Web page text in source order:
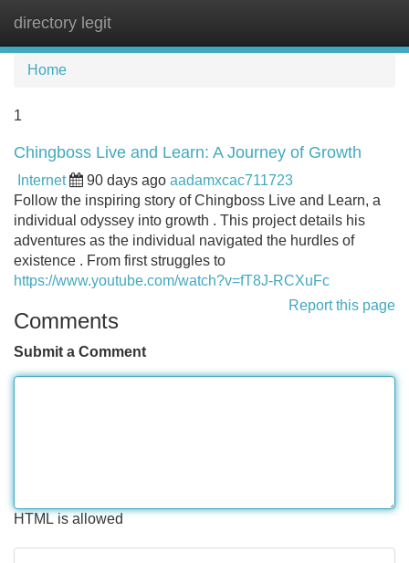
directory legit
Home
1
Chingboss Live and Learn: A Journey of Growth
Internet 90 days ago aadamxcac711723
Follow the inspiring story of Chingboss Live and Learn, a
individual odyssey into growth . This project details his
adventures as the individual navigated the hurdles of
existence . From first struggles to
https://www.youtube.com/watch?v=fT8J-RCXuFc
Report this page
Comments
Submit a Comment
HTML is allowed